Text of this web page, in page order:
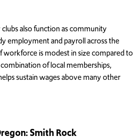
also function as community
employment and payroll across the
workforce is modest in size compared to
of local memberships,
sustain wages above many other
Smith Rock